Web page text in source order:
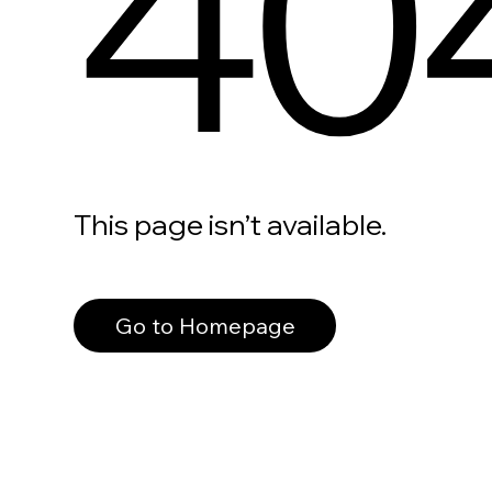
This page isn’t available.
Go to Homepage